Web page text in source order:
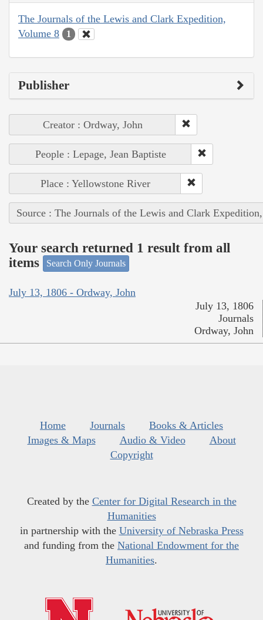
The Journals of the Lewis and Clark Expedition,
Volume 8
1
Publisher
Creator : Ordway, John
People : Lepage, Jean Baptiste
Place : Yellowstone River
Source : The Journals of the Lewis and Clark
Your search returned 1 result from all
items
Search Only Journals
July 13, 1806 - Ordway, John
July 13, 1806
Journals
Ordway, John
Home Journals
Books & Articles
Images & Maps
Audio & Video
About
Copyright
Created by the Center for Digital Research in the
Humanities
in partnership with the University of Nebraska Press
and funding from the National Endowment for the
Humanities.